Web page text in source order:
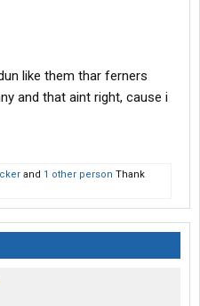
like them thar ferners
and that aint right, cause i
and 1 other person Thank